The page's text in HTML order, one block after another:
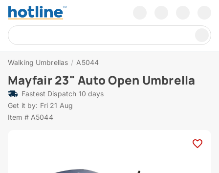
Walking Umbrellas / A5044
Mayfair 23" Auto Open Umbrella
Fastest Dispatch 10 days
Get it by: Fri 21 Aug
Item # A5044